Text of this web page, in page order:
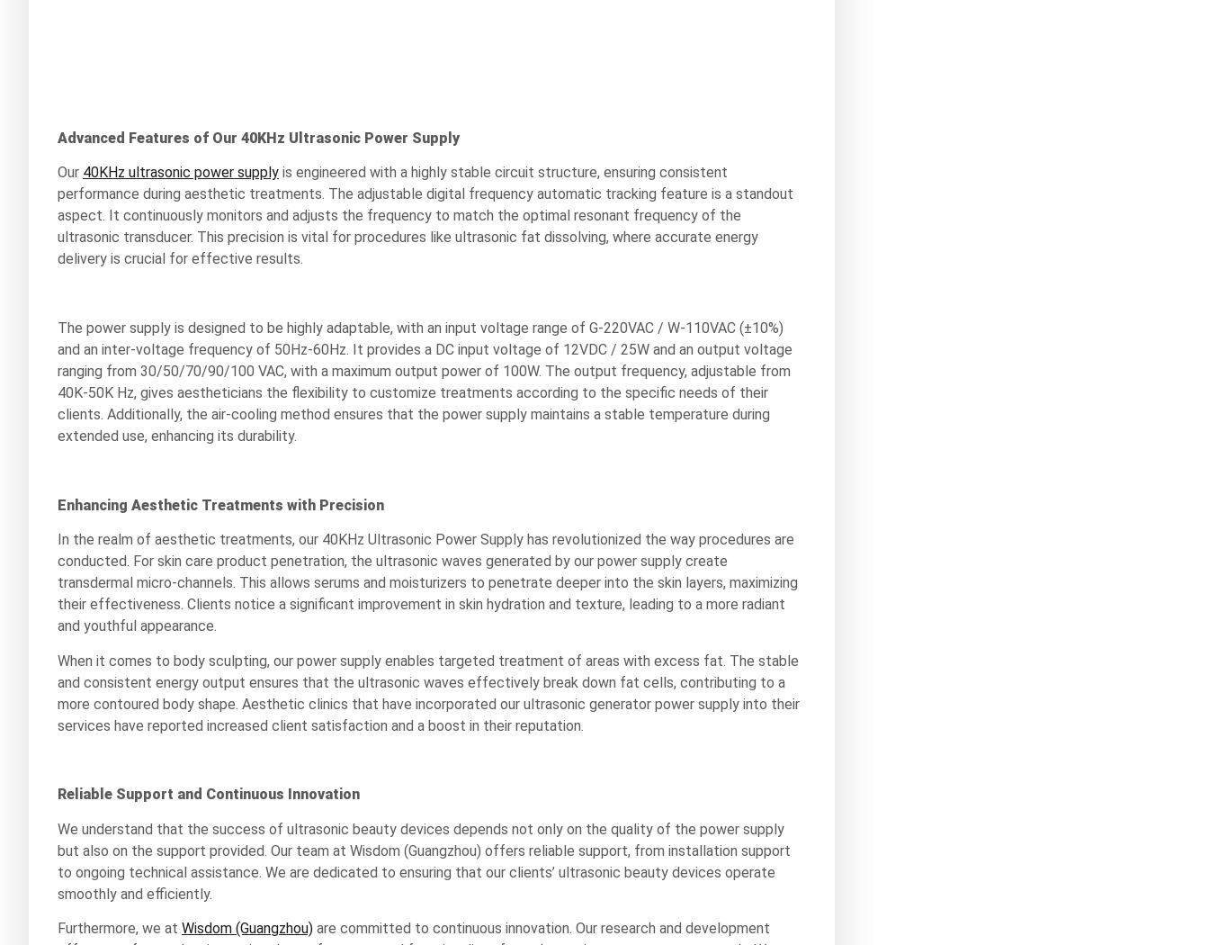
Advanced Features of Our 40KHz Ultrasonic Power Supply
Our 40KHz ultrasonic power supply is engineered with a highly stable circuit structure, ensuring consistent
performance during aesthetic treatments. The adjustable digital frequency automatic tracking feature is a standout
aspect. It continuously monitors and adjusts the frequency to match the optimal resonant frequency of the
ultrasonic transducer. This precision is vital for procedures like ultrasonic fat dissolving, where accurate energy
delivery is crucial for effective results.
The power supply is designed to be highly adaptable, with an input voltage range of G-220VAC / W-110VAC (±10%)
and an inter-voltage frequency of 50Hz-60Hz. It provides a DC input voltage of 12VDC / 25W and an output voltage
ranging from 30/50/70/90/100 VAC, with a maximum output power of 100W. The output frequency, adjustable from
40K-50K Hz, gives aestheticians the flexibility to customize treatments according to the specific needs of their
clients. Additionally, the air-cooling method ensures that the power supply maintains a stable temperature during
extended use, enhancing its durability.
Enhancing Aesthetic Treatments with Precision
In the realm of aesthetic treatments, our 40KHz Ultrasonic Power Supply has revolutionized the way procedures are
conducted. For skin care product penetration, the ultrasonic waves generated by our power supply create
transdermal micro-channels. This allows serums and moisturizers to penetrate deeper into the skin layers, maximizing
their effectiveness. Clients notice a significant improvement in skin hydration and texture, leading to a more radiant
and youthful appearance.
When it comes to body sculpting, our power supply enables targeted treatment of areas with excess fat. The stable
and consistent energy output ensures that the ultrasonic waves effectively break down fat cells, contributing to a
more contoured body shape. Aesthetic clinics that have incorporated our ultrasonic generator power supply into their
services have reported increased client satisfaction and a boost in their reputation.
Reliable Support and Continuous Innovation
We understand that the success of ultrasonic beauty devices depends not only on the quality of the power supply
but also on the support provided. Our team at Wisdom (Guangzhou) offers reliable support, from installation support
to ongoing technical assistance. We are dedicated to ensuring that our clients’ ultrasonic beauty devices operate
smoothly and efficiently.
Furthermore, we at Wisdom (Guangzhou) are committed to continuous innovation. Our research and development